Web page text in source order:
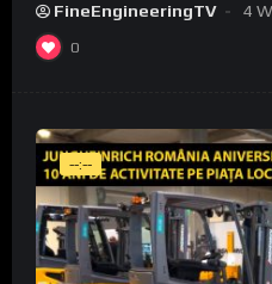
FineEngineeringTV 4
0
--:--